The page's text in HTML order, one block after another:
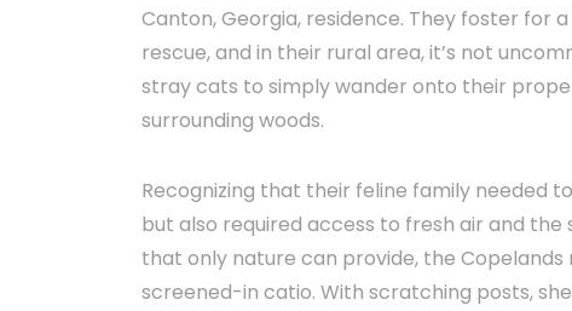
Canton, Georgia, residence. They foster for
rescue, and in their rural area, it’s not
stray cats to simply wander onto their
surrounding woods.
Recognizing that their feline family needed
but also required access to fresh air and the
that only nature can provide, the
screened-in catio. With scratching posts,